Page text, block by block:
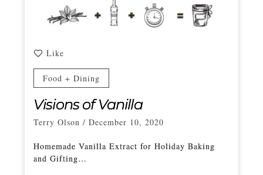
Like
Food + Dining
Visions of Vanilla
Terry Olson / December 10, 2020
Homemade Vanilla Extract for Holiday Baking
and Gifting…